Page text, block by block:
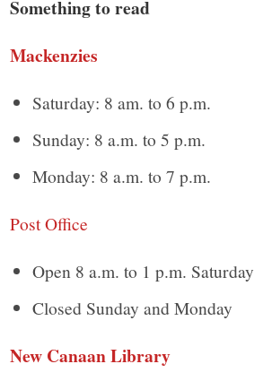
Canaan,
CT.
Something to read
Mackenzies
Saturday: 8 am. to 6 p.m.
Sunday: 8 a.m. to 5 p.m.
Monday: 8 a.m. to 7 p.m.
Post Office
Open 8 a.m. to 1 p.m. Saturday
Closed Sunday and Monday
New Canaan Library